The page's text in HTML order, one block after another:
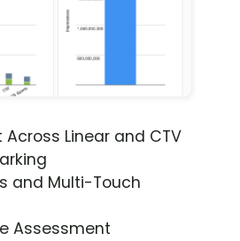
Linear and CTV
and Multi-Touch
Assessment